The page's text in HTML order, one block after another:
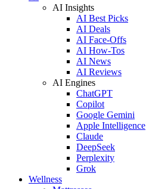
AI Insights
AI Best Picks
AI Deals
AI Face-Offs
AI How-Tos
AI News
AI Reviews
AI Engines
ChatGPT
Copilot
Google Gemini
Apple Intelligence
Claude
DeepSeek
Perplexity
Grok
Wellness